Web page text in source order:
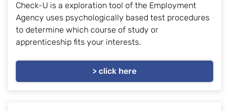
Check-U is a exploration tool of the Employment
Agency uses psychologically based test procedures
to determine which course of study or
apprenticeship fits your interests.
> click here